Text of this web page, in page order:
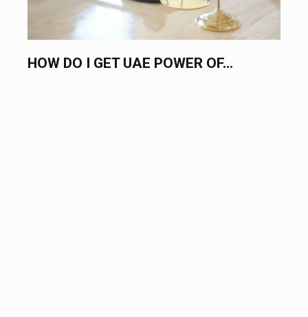
HOW DO I GET UAE POWER OF...